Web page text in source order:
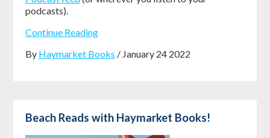
podcasts).
Continue Reading
By Haymarket Books / January 24 2022
Beach Reads with Haymarket Books!